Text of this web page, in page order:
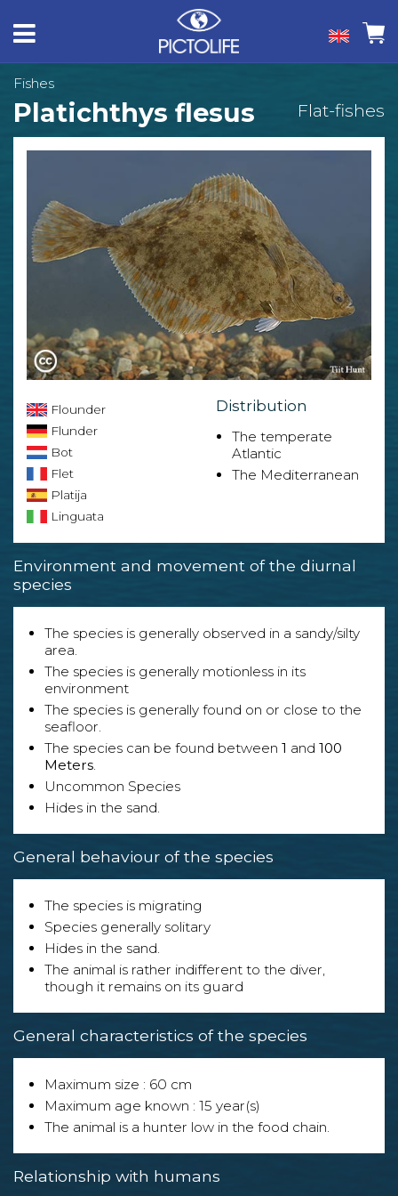
Fishes
Platichthys flesus Flat-fishes
Flounder
Flunder
Bot
Flet
Platija
Linguata
Distribution
The temperate
Atlantic
The Mediterranean
Environment and movement of the diurnal
species
The species is generally observed in a sandy/silty
area.
The species is generally motionless in its
environment
The species is generally found on or close to the
seafloor.
The species can be found between 1 and 100
Meters.
Uncommon Species
Hides in the sand.
General behaviour of the species
The species is migrating
Species generally solitary
Hides in the sand.
The animal is rather indifferent to the diver,
though it remains on its guard
General characteristics of the species
Maximum size : 60 cm
Maximum age known : 15 year(s)
The animal is a hunter low in the food chain.
Relationship with humans